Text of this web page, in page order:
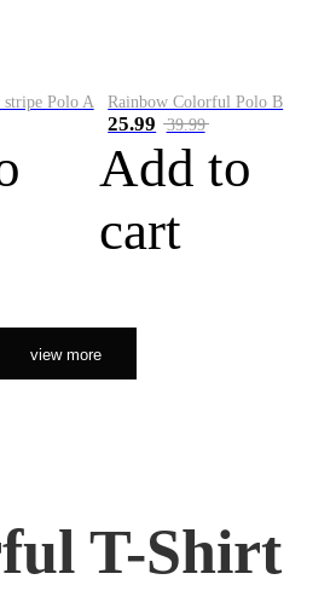
Polo A Rainbow Colorful Polo B
25.99 39.99
Add to
cart
view more
T-Shirt